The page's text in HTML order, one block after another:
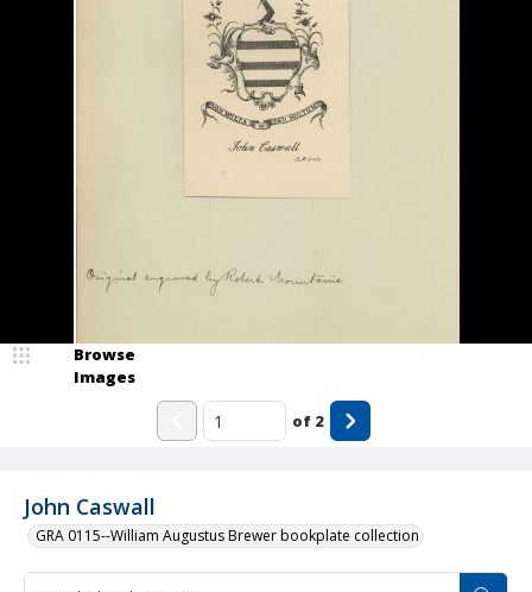
John Caswall
GRA 0115--William Augustus Brewer bookplate collection
Browse
Images
of 2